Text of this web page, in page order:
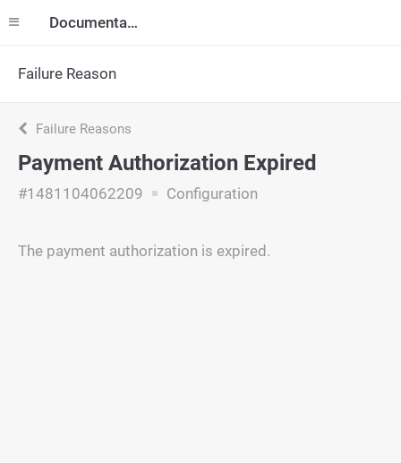
Documentation
Failure Reason
Failure Reasons
Payment Authorization Expired
#1481104062209 Configuration
The payment authorization is expired.